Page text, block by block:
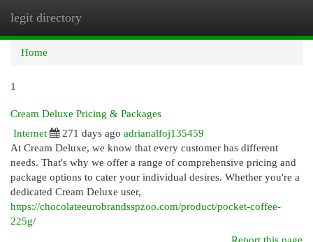
legit directory
Home
1
Cream Deluxe Pricing & Packages
Internet
271 days ago adrianalfoj135459
At Cream Deluxe, we know that every customer has different
needs. That's why we offer a range of comprehensive pricing and
package options to cater your individual desires. Whether you're a
dedicated Cream Deluxe user,
https://chocolateeurobrandsspzoo.com/product/pocket-coffee-
225g/